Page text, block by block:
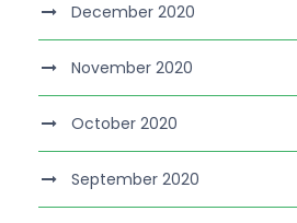
December 2020
November 2020
October 2020
September 2020